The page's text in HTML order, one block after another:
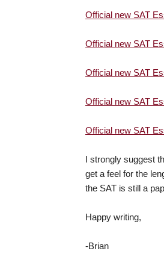
Official new SAT
Official new SAT
Official new SAT
Official new SAT
Official new SAT
I strongly suggest
get a feel for the
the SAT is still a
Happy writing,
-Brian